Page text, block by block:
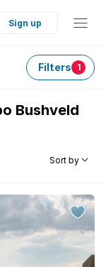
Sign up
Filters 1
Bushveld
Sort by